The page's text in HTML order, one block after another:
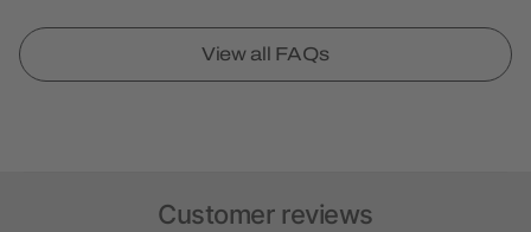
View all FAQs
Customer reviews